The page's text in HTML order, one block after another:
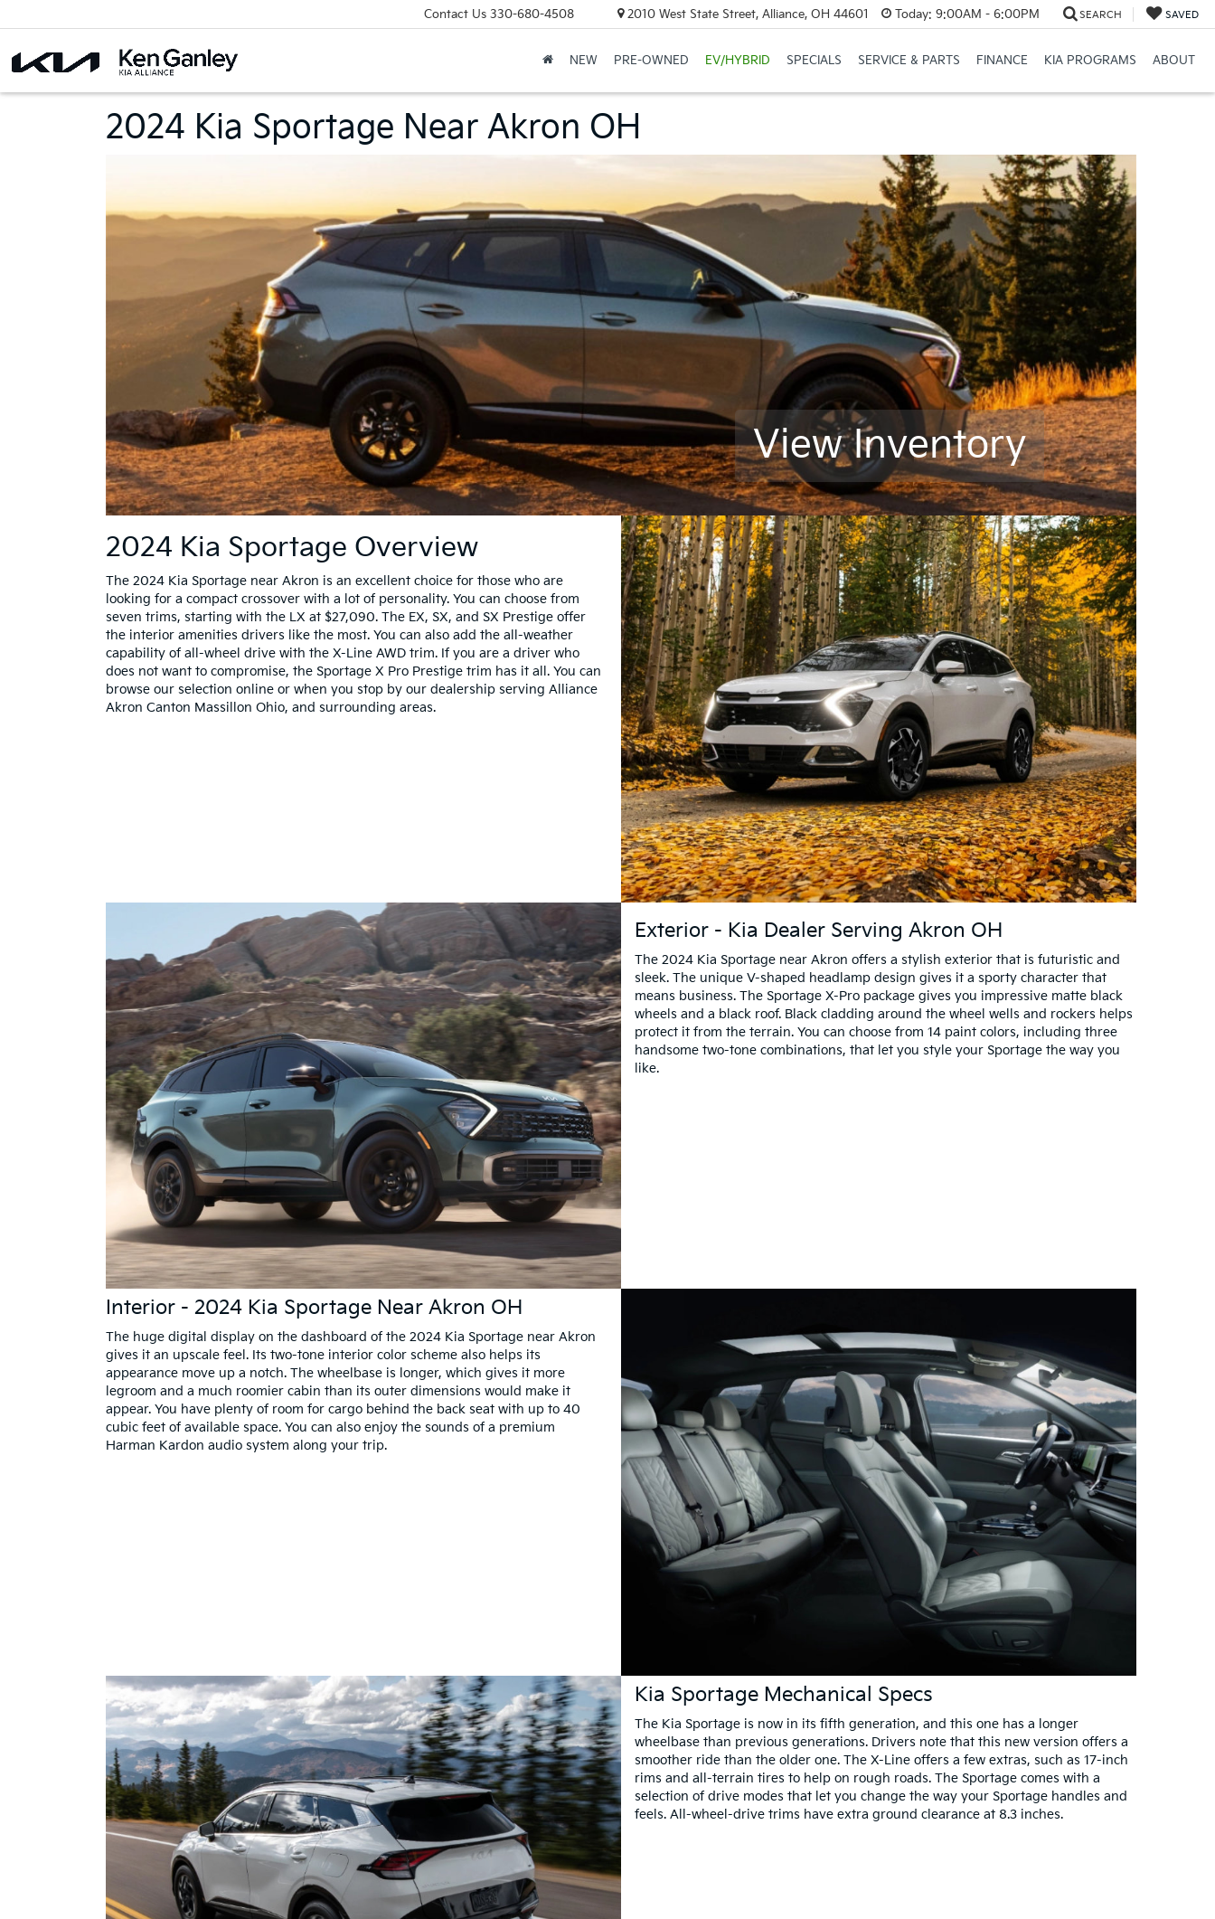
Contact Us 330-680-4508 2010 West State Street, Alliance, OH 44601 Today: 9:00AM - 6:00PM SEARCH SAVED
NEW PRE-OWNED EV/HYBRID SPECIALS SERVICE & PARTS FINANCE KIA PROGRAMS ABOUT
2024 Kia Sportage Near Akron OH
View Inventory
2024 Kia Sportage Overview
The 2024 Kia Sportage near Akron is an excellent choice for those who are
looking for a compact crossover with a lot of personality. You can choose from
seven trims, starting with the LX at $27,090. The EX, SX, and SX Prestige offer
the interior amenities drivers like the most. You can also add the all-weather
capability of all-wheel drive with the X-Line AWD trim. If you are a driver who
does not want to compromise, the Sportage X Pro Prestige trim has it all. You can
browse our selection online or when you stop by our dealership serving Alliance
Akron Canton Massillon Ohio, and surrounding areas.
Exterior - Kia Dealer Serving Akron OH
The 2024 Kia Sportage near Akron offers a stylish exterior that is futuristic and
sleek. The unique V-shaped headlamp design gives it a sporty character that
means business. The Sportage X-Pro package gives you impressive matte black
wheels and a black roof. Black cladding around the wheel wells and rockers helps
protect it from the terrain. You can choose from 14 paint colors, including three
handsome two-tone combinations, that let you style your Sportage the way you
like.
Interior - 2024 Kia Sportage Near Akron OH
The huge digital display on the dashboard of the 2024 Kia Sportage near Akron
gives it an upscale feel. Its two-tone interior color scheme also helps its
appearance move up a notch. The wheelbase is longer, which gives it more
legroom and a much roomier cabin than its outer dimensions would make it
appear. You have plenty of room for cargo behind the back seat with up to 40
cubic feet of available space. You can also enjoy the sounds of a premium
Harman Kardon audio system along your trip.
Kia Sportage Mechanical Specs
The Kia Sportage is now in its fifth generation, and this one has a longer
wheelbase than previous generations. Drivers note that this new version offers a
smoother ride than the older one. The X-Line offers a few extras, such as 17-inch
rims and all-terrain tires to help on rough roads. The Sportage comes with a
selection of drive modes that let you change the way your Sportage handles and
feels. All-wheel-drive trims have extra ground clearance at 8.3 inches.